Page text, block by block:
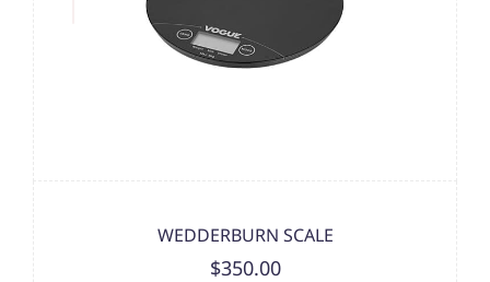
WEDDERBURN SCALE
$350.00